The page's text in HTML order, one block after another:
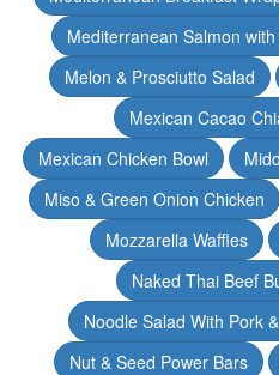
Mediterranean Salmon
Melon & Prosciutto Salad
Mexican Cacao
Mexican Chicken Bowl
Miso & Green Onion Chicken
Mozzarella Waffles
Naked Thai Beef
Noodle Salad With Pork
Nut & Seed Power Bars